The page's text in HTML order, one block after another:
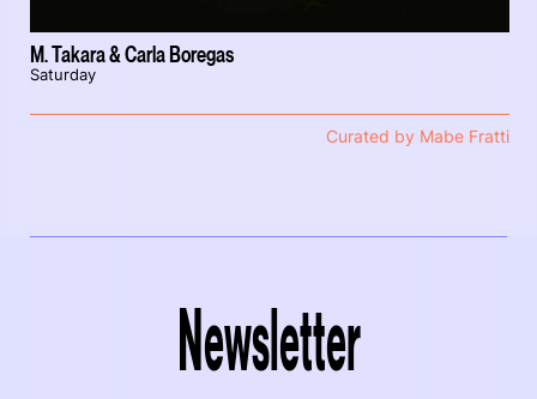
M. Takara & Carla Boregas
Saturday
Curated by Mabe Fratti
Newsletter